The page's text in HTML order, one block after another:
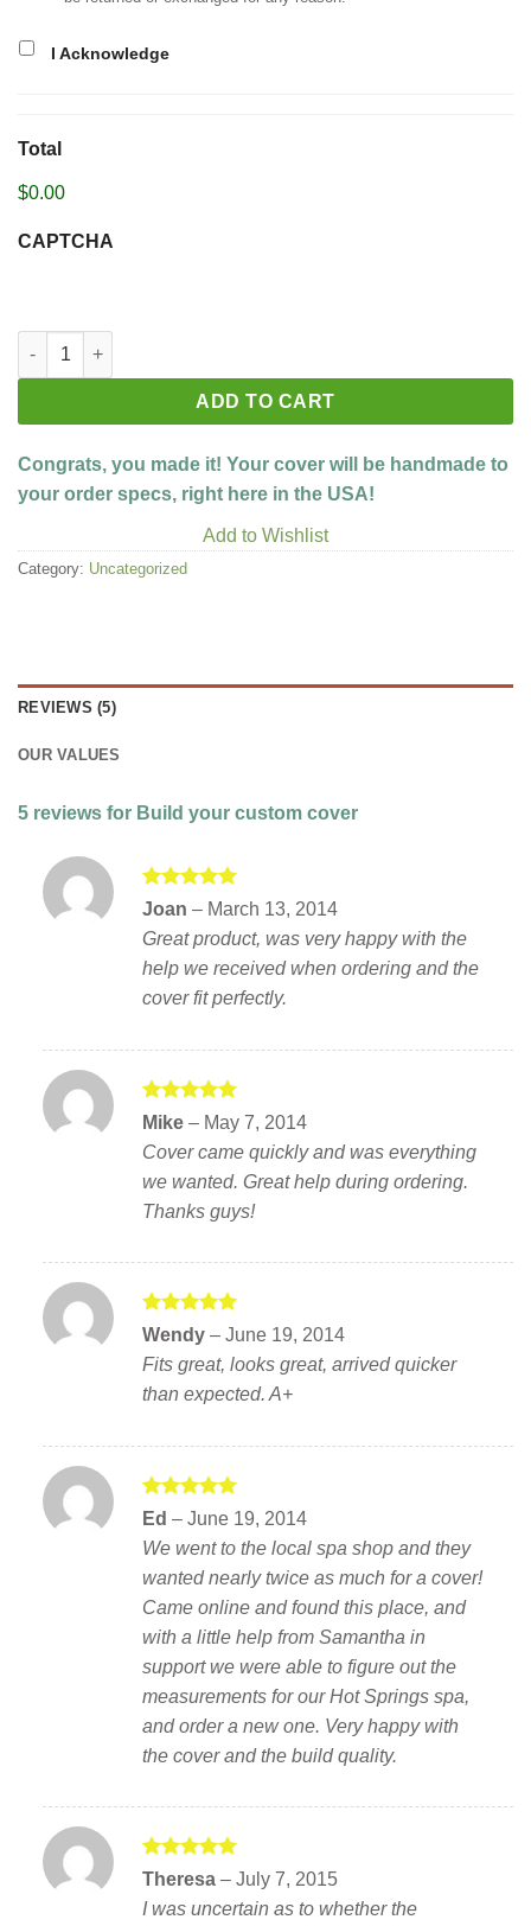
I Acknowledge
Total
$0.00
CAPTCHA
Build your custom cover quantity
ADD TO CART
Congrats, you made it! Your cover will be handmade to
your order specs, right here in the USA!
Add to Wishlist
Category: Uncategorized
REVIEWS (5)
OUR VALUES
5 reviews for Build your custom cover
Rated
Joan – March 13, 2014
Great product, was very happy with the
help we received when ordering and the
cover fit perfectly.
Rated
Mike – May 7, 2014
Cover came quickly and was everything
we wanted. Great help during ordering.
Thanks guys!
Rated5
out of 5
Wendy – June 19, 2014
Fits great, looks great, arrived quicker
than expected. A+
Rated5
out of 5
Ed – June 19, 2014
We went to the local spa shop and they
wanted nearly twice as much for a cover!
Came online and found this place, and
with a little help from Samantha in
support we were able to figure out the
measurements for our Hot Springs spa,
and order a new one. Very happy with
the cover and the build quality.
Rated5
Theresa – July 7, 2015
I was uncertain as to whether the